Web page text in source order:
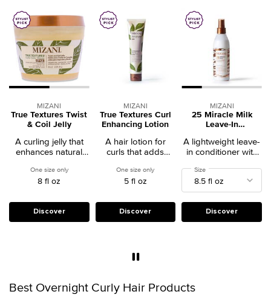
MIZANI
True Textures Twist
& Coil Jelly
A curling jelly that
enhances natural
One size onlyfor True Textures Twist & Coil Jelly
8 fl oz
Discover
MIZANI
True Textures Curl
Enhancing Lotion
A hair lotion for
curls that adds
enhances texture.
One size only for True Textures Curl Enhancing Lotion
5 fl oz
Discover
MIZANI
25 Miracle Milk
Leave-In
A lightweight leave-
in conditioner with
detangles, calms
frizz, and treats
damage and
dryness.
Select a
Size for 25 Miracle Milk
Discover
Best Overnight Curly Hair Products